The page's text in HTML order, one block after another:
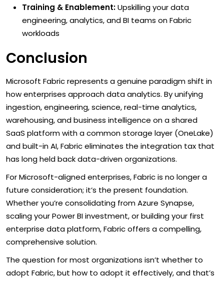
Training & Enablement:Upskilling your data
engineering, analytics, and BI teams on Fabric
workloads
Conclusion
Microsoft Fabric represents a genuine paradigm shift in
how enterprises approach data analytics. By unifying
ingestion, engineering, science, real-time analytics,
warehousing, and business intelligence on a shared
SaaS platform with a common storage layer (OneLake)
and built-in AI, Fabric eliminates the integration tax that
has long held back data-driven organizations.
For Microsoft-aligned enterprises, Fabric is no longer a
future consideration; it’s the present foundation.
Whether you’re consolidating from Azure Synapse,
scaling your Power BI investment, or building your first
enterprise data platform, Fabric offers a compelling,
comprehensive solution.
The question for most organizations isn’t whether to
adopt Fabric, but how to adopt it effectively, and that’s